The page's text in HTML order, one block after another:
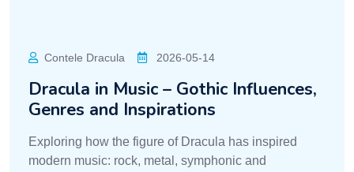
Contele Dracula 2026-05-14
Dracula in Music – Gothic Influences,
Genres and Inspirations
Exploring how the figure of Dracula has inspired
modern music: rock, metal, symphonic and